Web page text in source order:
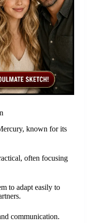
known for its
often focusing
to adapt easily to
communication.